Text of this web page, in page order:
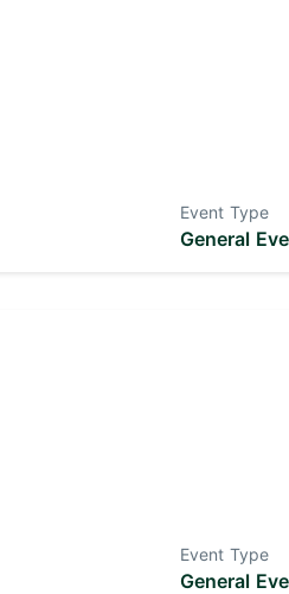
Event Type
General
Event Type
General